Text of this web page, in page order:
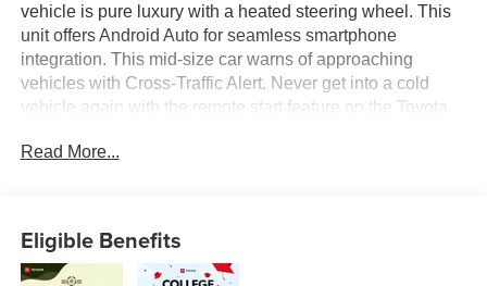
vehicle is pure luxury with a heated steering wheel. This
unit offers Android Auto for seamless smartphone
integration. This mid-size car warns of approaching
vehicles with Cross-Traffic Alert. Never get into a cold
vehicle again with the remote start feature on the Toyota
connectivity. The leather seats in this model are a must for
or a country region with the navigation system on this mid-
size car. The Toyota Camry Hybrid has a 4 Cyl, 2.5L high
Read More...
Eligible Benefits